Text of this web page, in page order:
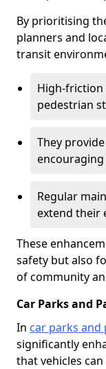
By prioritising
planners and
transit
High-friction
pedestrian
They
Regular
extend their
These
safety but also
of community
Car Parks and
In car parks and
significantly
that vehicles